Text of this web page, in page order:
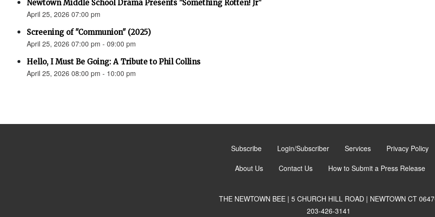
Newtown Middle School Drama Presents "Something Rotten! Jr"
April 25, 2026 07:00 pm
Screening of "Communion" (2025)
April 25, 2026 07:00 pm - 09:00 pm
Hello, I Must Be Going: A Tribute to Phil Collins
April 25, 2026 08:00 pm - 10:00 pm
Subscribe Login/Subscriber Services Privacy Policy
About Us Contact Us How to Submit a Press Release
THE NEWTOWN BEE | 5 CHURCH HILL ROAD | NEWTOWN CT
203-426-3141